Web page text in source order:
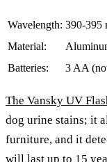
Wavelength: 390-395
Material:
Batteries:
3 AA
The Vansky UV
dog urine stains; it
furniture, and it
will last up to 15